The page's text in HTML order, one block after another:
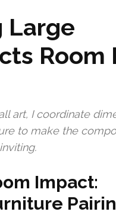
Large
Room
art, I coordinate
to make the
Impact: